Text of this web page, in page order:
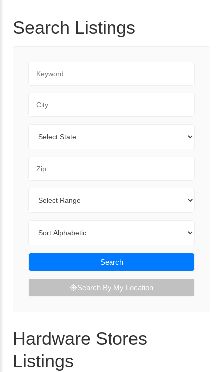
Search Listings
Search
Search By My Location
Hardware Stores
Listings